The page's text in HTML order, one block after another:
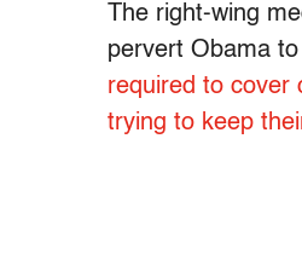
The right-wing
pervert Obama
required to cover
trying to keep